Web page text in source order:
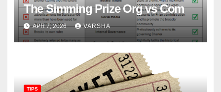
The Simming Prize Org vs Com
APR 7, 2026 VARSHA
TIPS